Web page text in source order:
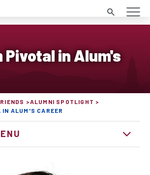
Search
Pivotal in Alum's
ALUMNI SPOTLIGHT
ALUM'S CAREER